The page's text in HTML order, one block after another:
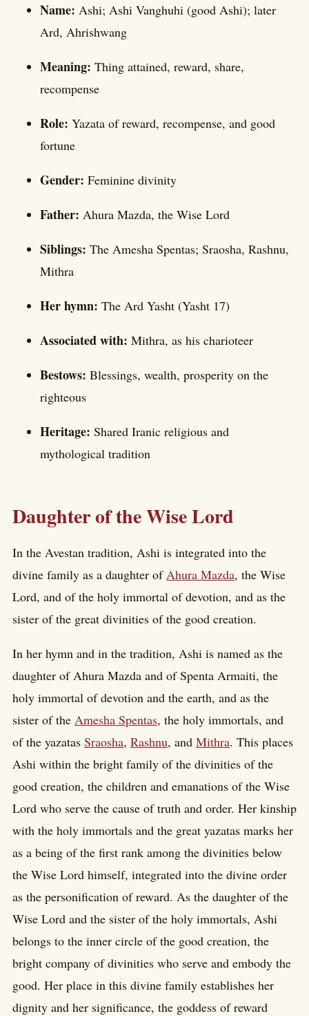
Name: Ashi; Ashi Vanghuhi (good Ashi); later
Ard, Ahrishwang
Meaning: Thing attained, reward, share,
recompense
Role: Yazata of reward, recompense, and good
fortune
Gender: Feminine divinity
Father: Ahura Mazda, the Wise Lord
Siblings: The Amesha Spentas; Sraosha, Rashnu,
Mithra
Her hymn: The Ard Yasht (Yasht 17)
Associated with: Mithra, as his charioteer
Bestows: Blessings, wealth, prosperity on the
righteous
Heritage: Shared Iranic religious and
mythological tradition
Daughter of the Wise Lord
In the Avestan tradition, Ashi is integrated into the
divine family as a daughter of Ahura Mazda, the Wise
Lord, and of the holy immortal of devotion, and as the
sister of the great divinities of the good creation.
In her hymn and in the tradition, Ashi is named as the
daughter of Ahura Mazda and of Spenta Armaiti, the
holy immortal of devotion and the earth, and as the
sister of the Amesha Spentas, the holy immortals, and
of the yazatas Sraosha, Rashnu, and Mithra. This places
Ashi within the bright family of the divinities of the
good creation, the children and emanations of the Wise
Lord who serve the cause of truth and order. Her kinship
with the holy immortals and the great yazatas marks her
as a being of the first rank among the divinities below
the Wise Lord himself, integrated into the divine order
as the personification of reward. As the daughter of the
Wise Lord and the sister of the holy immortals, Ashi
belongs to the inner circle of the good creation, the
bright company of divinities who serve and embody the
good. Her place in this divine family establishes her
dignity and her significance, the goddess of reward